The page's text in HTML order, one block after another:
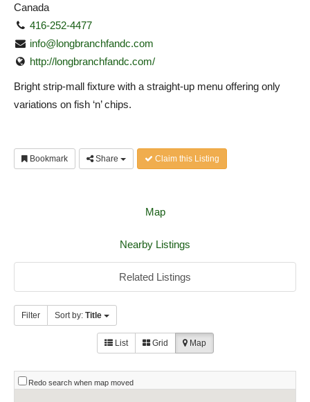
Canada
416-252-4477
info@longbranchfandc.com
http://longbranchfandc.com/
Bright strip-mall fixture with a straight-up menu offering only
variations on fish ‘n’ chips.
Bookmark Share Claim this Listing
Map
Nearby Listings
Related Listings
Filter Sort by: Title
List Grid Map
Redo search when map moved